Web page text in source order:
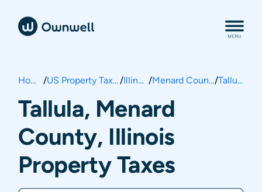
Home / US Property Taxes/ Illinois / Menard County/ Tallula
Tallula, Menard
County, Illinois
Property Taxes